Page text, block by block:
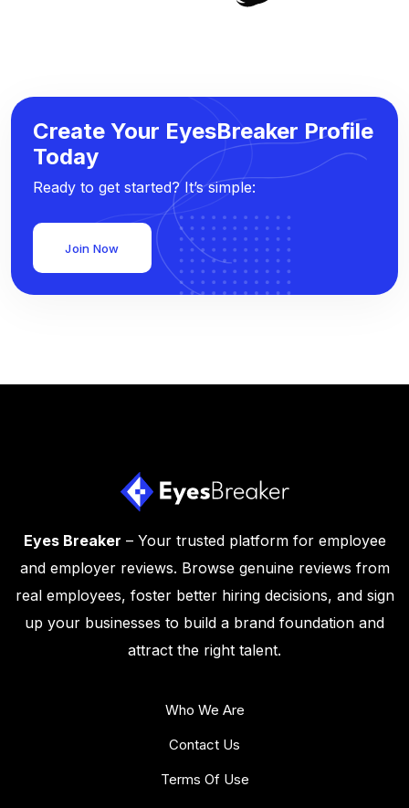
Create Your EyesBreaker Profile
Today
Ready to get started? It’s simple:
Join Now
Eyes Breaker – Your trusted platform for employee
and employer reviews. Browse genuine reviews from
real employees, foster better hiring decisions, and sign
up your businesses to build a brand foundation and
attract the right talent.
Who We Are
Contact Us
Terms Of Use